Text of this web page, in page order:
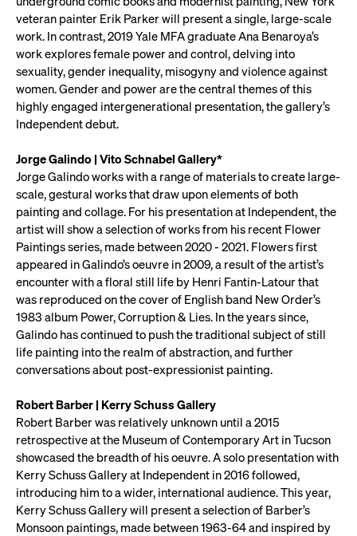
veteran painter Erik Parker will present a single, large-scale
work. In contrast, 2019 Yale MFA graduate Ana Benaroya’s
work explores female power and control, delving into
sexuality, gender inequality, misogyny and violence against
women. Gender and power are the central themes of this
highly engaged intergenerational presentation, the gallery’s
Independent debut.
Jorge Galindo | Vito Schnabel Gallery*
Jorge Galindo works with a range of materials to create large-
scale, gestural works that draw upon elements of both
painting and collage. For his presentation at Independent, the
artist will show a selection of works from his recent Flower
Paintings series, made between 2020 - 2021. Flowers first
appeared in Galindo’s oeuvre in 2009, a result of the artist’s
encounter with a floral still life by Henri Fantin-Latour that
was reproduced on the cover of English band New Order’s
1983 album Power, Corruption & Lies. In the years since,
Galindo has continued to push the traditional subject of still
life painting into the realm of abstraction, and further
conversations about post-expressionist painting.
Robert Barber | Kerry Schuss Gallery
Robert Barber was relatively unknown until a 2015
retrospective at the Museum of Contemporary Art in Tucson
showcased the breadth of his oeuvre. A solo presentation with
Kerry Schuss Gallery at Independent in 2016 followed,
introducing him to a wider, international audience. This year,
Kerry Schuss Gallery will present a selection of Barber’s
Monsoon paintings, made between 1963-64 and inspired by